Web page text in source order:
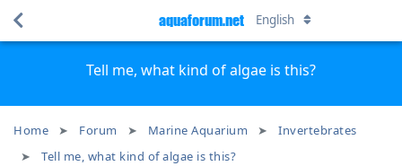
Tell me, what kind of algae is this?
Home Forum Marine Aquarium
Invertebrates
Tell me, what kind of algae is this?
aquaforum.net English